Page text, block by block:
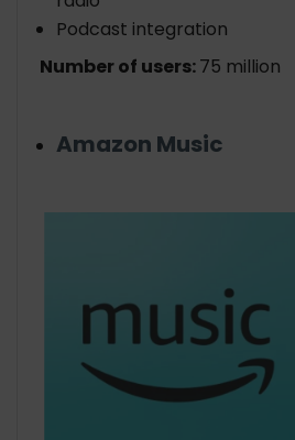
Podcast integration
Number of users:75 million
Amazon Music